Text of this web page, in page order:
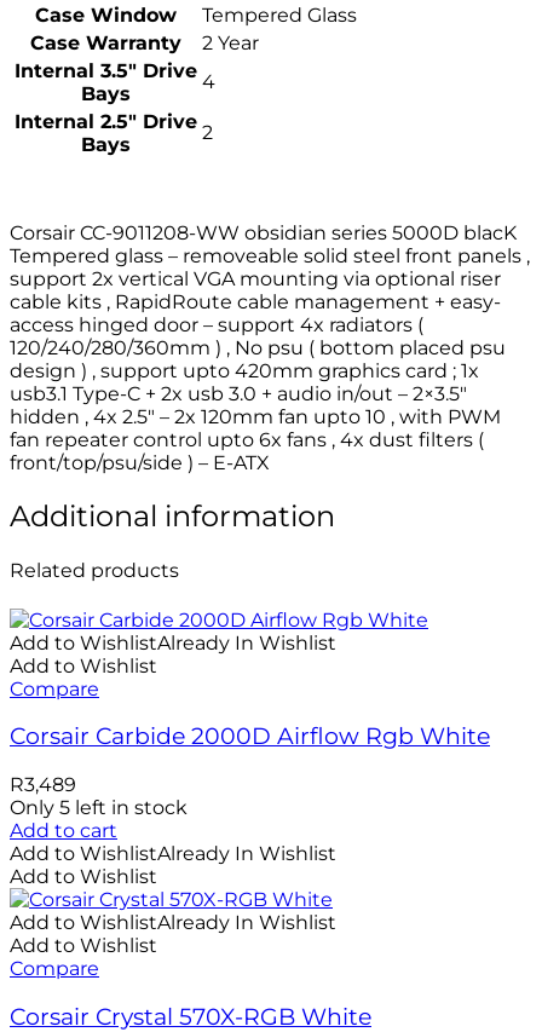
Case Window
Tempered Glass
Case Warranty
2 Year
Internal 3.5″ Drive
Bays
4
Internal 2.5″ Drive
Bays
2
Corsair CC-9011208-WW obsidian series 5000D blacK
Tempered glass – removeable solid steel front panels ,
support 2x vertical VGA mounting via optional riser
cable kits , RapidRoute cable management + easy-
access hinged door – support 4x radiators (
120/240/280/360mm ) , No psu ( bottom placed psu
design ) , support upto 420mm graphics card ; 1x
usb3.1 Type-C + 2x usb 3.0 + audio in/out – 2×3.5″
hidden , 4x 2.5″ – 2x 120mm fan upto 10 , with PWM
fan repeater control upto 6x fans , 4x dust filters (
front/top/psu/side ) – E-ATX
Additional information
Related products
Add to WishlistAlready In Wishlist
Add to Wishlist
Compare
Corsair Carbide 2000D Airflow Rgb White
R3,489
Only 5 left in stock
Add to cart
Add to WishlistAlready In Wishlist
Add to Wishlist
Add to WishlistAlready In Wishlist
Add to Wishlist
Compare
Corsair Crystal 570X-RGB White